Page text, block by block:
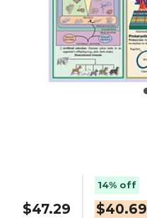
$47.29
14% off
$40.69